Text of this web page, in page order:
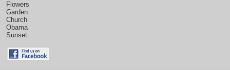
Flowers
Garden
Church
Obama
Sunset